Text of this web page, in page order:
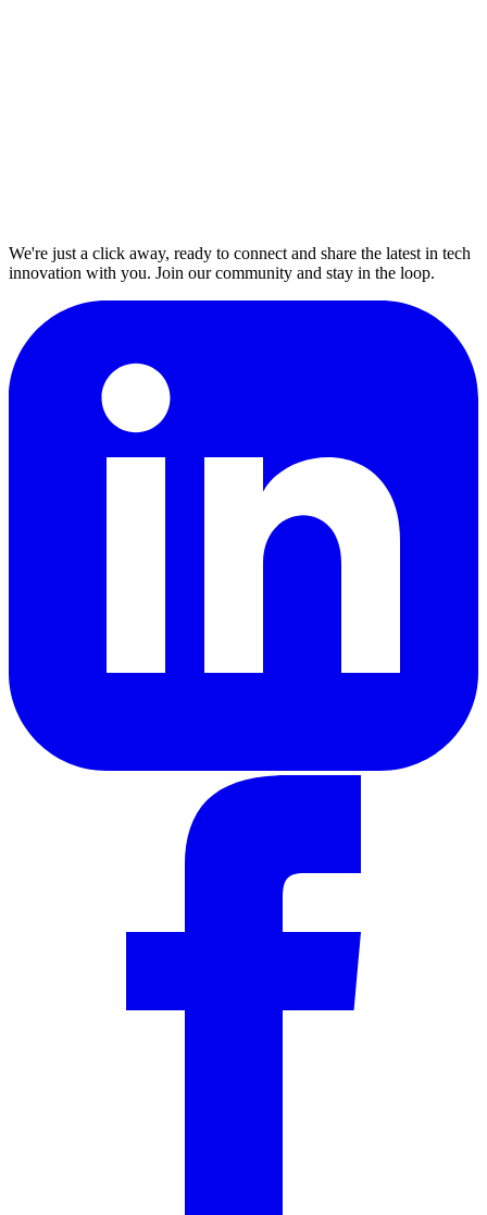
We're just a click away, ready to connect and share the latest in tech
innovation with you. Join our community and stay in the loop.